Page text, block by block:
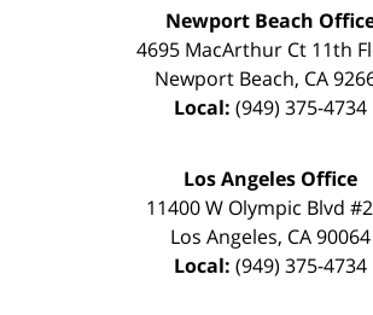
Newport Beach
4695 MacArthur Ct 11th
Newport Beach, CA
Local: (949) 375-4734
Los Angeles Office
11400 W Olympic Blvd
Los Angeles, CA90064
Local: (949) 375-4734